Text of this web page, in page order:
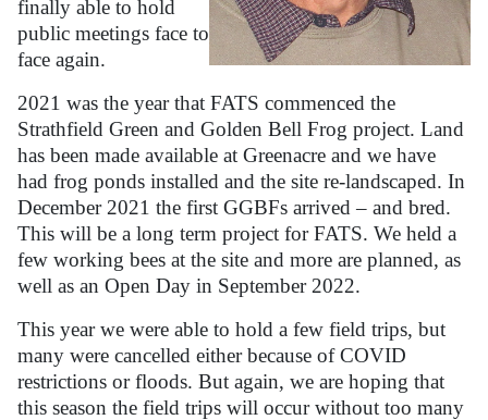
finally able to hold
public meetings face to
face again.
2021 was the year that FATS commenced the
Strathfield Green and Golden Bell Frog project. Land
has been made available at Greenacre and we have
had frog ponds installed and the site re-landscaped. In
December 2021 the first GGBFs arrived – and bred.
This will be a long term project for FATS. We held a
few working bees at the site and more are planned, as
well as an Open Day in September 2022.
This year we were able to hold a few field trips, but
many were cancelled either because of COVID
restrictions or floods. But again, we are hoping that
this season the field trips will occur without too many